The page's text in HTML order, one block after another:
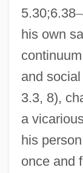
5.30;6.38–
his own
and
3.3, 8),
a
his
once and